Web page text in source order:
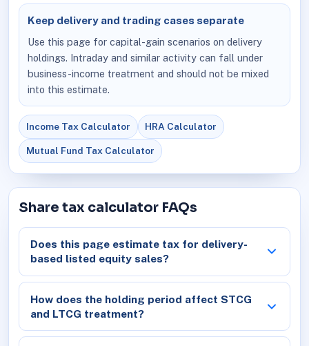
Keep delivery and trading cases separate
Use this page for capital-gain scenarios on delivery
holdings. Intraday and similar activity can fall under
business-income treatment and should not be mixed
into this estimate.
Income Tax Calculator HRA Calculator
Mutual Fund Tax Calculator
Share tax calculator FAQs
Does this page estimate tax for delivery-
based listed equity sales?
How does the holding period affect STCG
and LTCG treatment?